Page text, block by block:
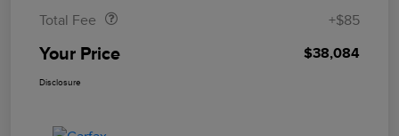
Total Fee
+$85
Your Price $38,084
Disclosure